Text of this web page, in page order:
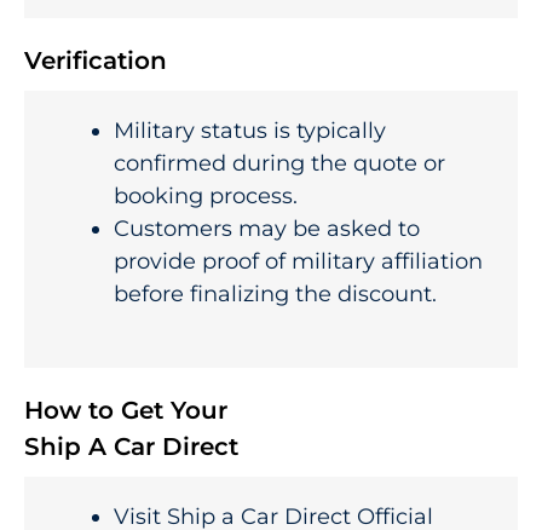
Verification
Military status is typically
confirmed during the quote or
booking process.
Customers may be asked to
provide proof of military affiliation
before finalizing the discount.
How to Get Your
Ship A Car Direct
Visit Ship a Car Direct Official